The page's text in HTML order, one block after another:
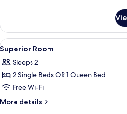
Terrace
Double
Room
With
Terrace
View
all
photos
for
Superior
Room
8
Superior Room
Sleeps 2
2 Single Beds OR 1 Queen Bed
Free Wi-Fi
More details
More